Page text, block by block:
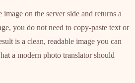
image on the server side and returns a
you do not need to copy-paste text or
is a clean, readable image you can
a modern photo translator should